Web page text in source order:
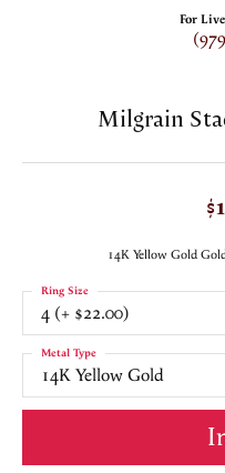
For
Milgrain
14K Yellow Gold
4 (+ $22.00)
Ring Size
14K Yellow Gold
Metal Type